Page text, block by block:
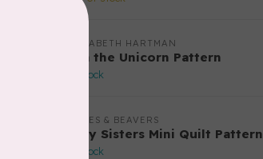
ELIZABETH HARTMAN
Lisa the Unicorn Pattern
In stock
APPLES & BEAVERS
Fairy Sisters Mini Quilt Pattern
In stock